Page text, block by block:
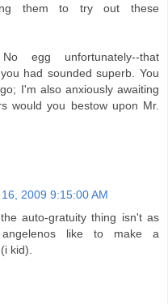
them to try out these
egg unfortunately--that
had sounded superb. You
I'm also anxiously awaiting
would you bestow upon Mr.
2009 9:15:00 AM
auto-gratuity thing isn't as
like to make a
kid).